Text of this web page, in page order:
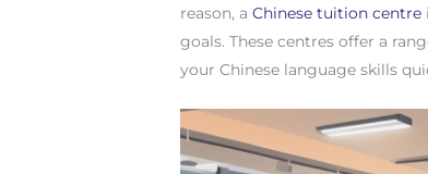
reason, aChinese tuition centre
goals. These centres offer a
your Chinese language skills